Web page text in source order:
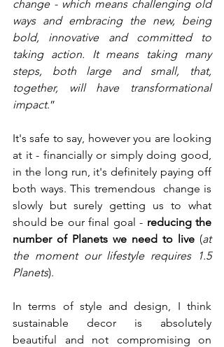
change - which means challenging old
ways and embracing the new, being
bold, innovative and committed to
taking action. It means taking many
steps, both large and small, that,
together, will have transformational
impact.”
It's safe to say, however you are looking
at it - financially or simply doing good,
in the long run, it's definitely paying off
both ways. This tremendous  change is
slowly but surely getting us to what
should be our final goal - reducing the
number of Planets we need to live (at
the moment our lifestyle requires 1.5
Planets).
In terms of style and design, I think
sustainable decor is absolutely
beautiful and not compromising on